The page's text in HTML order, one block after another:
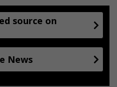
source on
News